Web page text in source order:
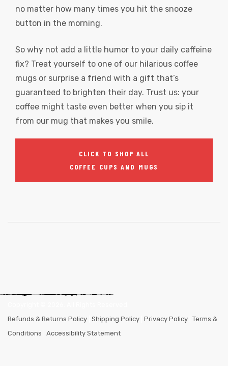
no matter how many times you hit the snooze
button in the morning.
So why not add a little humor to your daily caffeine
fix? Treat yourself to one of our hilarious coffee
mugs or surprise a friend with a gift that’s
guaranteed to brighten their day. Trust us: your
coffee might taste even better when you sip it
from our mug that makes you smile.
CLICK TO SHOP ALL
COFFEE CUPS AND MUGS
Refunds & Returns Policy Shipping Policy Privacy Policy Terms &
Conditions
Accessibility Statement